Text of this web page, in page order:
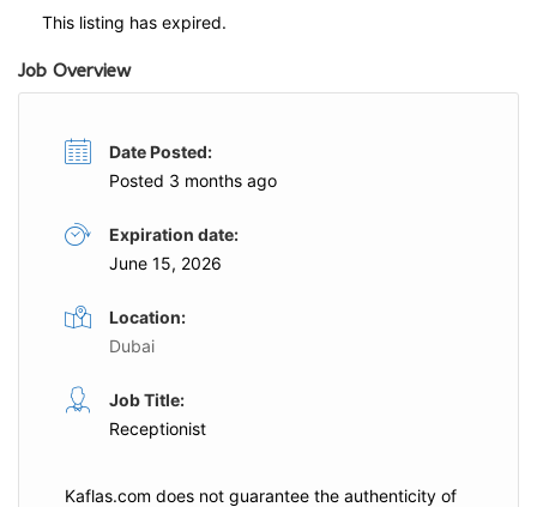
This listing has expired.
Job Overview
Date Posted:
Posted 3 months ago
Expiration date:
June 15, 2026
Location:
Dubai
Job Title:
Receptionist
Kaflas.com does not guarantee the authenticity of